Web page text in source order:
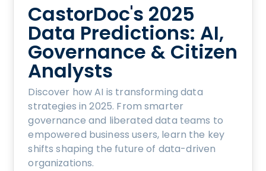
CastorDoc's 2025
Data Predictions: AI,
Governance & Citizen
Analysts
Discover how AI is transforming data
strategies in 2025. From smarter
governance and liberated data teams to
empowered business users, learn the key
shifts shaping the future of data-driven
organizations.